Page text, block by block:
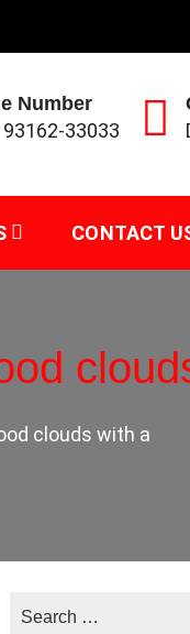
Number
33033
CONTACT
clouds with a